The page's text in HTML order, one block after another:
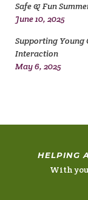
Safe & Fun
June 10, 2025
Supporting Young
Interaction
May 6, 2025
HELPING
With